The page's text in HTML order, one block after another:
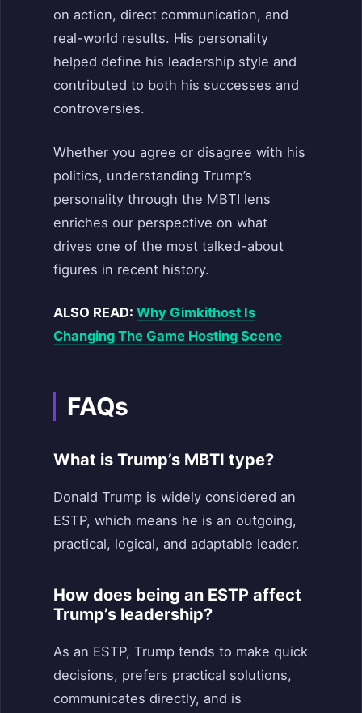
on action, direct communication, and
real-world results. His personality
helped define his leadership style and
contributed to both his successes and
controversies.
Whether you agree or disagree with his
politics, understanding Trump’s
personality through the MBTI lens
enriches our perspective on what
drives one of the most talked-about
figures in recent history.
ALSO READ: Why Gimkithost Is
Changing The Game Hosting Scene
FAQs
What is Trump’s MBTI type?
Donald Trump is widely considered an
ESTP, which means he is an outgoing,
practical, logical, and adaptable leader.
How does being an ESTP affect
Trump’s leadership?
As an ESTP, Trump tends to make quick
decisions, prefers practical solutions,
communicates directly, and is